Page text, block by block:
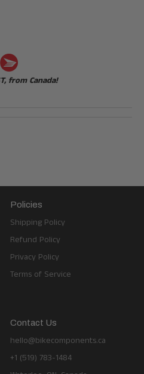
from Canada!
Policies
Shipping Policy
Refund Policy
Privacy Policy
Terms of Service
Contact Us
hello@bikecomponents.ca
+1 (519) 783-1484